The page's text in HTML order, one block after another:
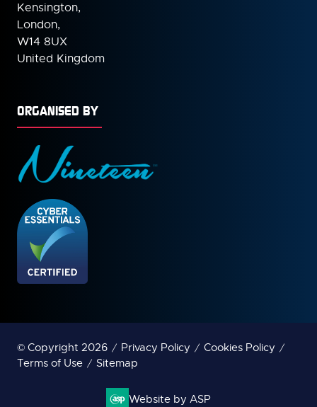
Kensington,
London,
W14 8UX
United Kingdom
ORGANISED BY
© Copyright 2026 Privacy Policy
Cookies Policy
Terms of Use
Sitemap
Website by ASP